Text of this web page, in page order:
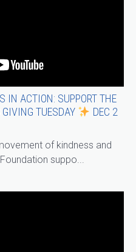
IN ACTION: SUPPORT THE
TUESDAY
DEC 2
of kindness and
suppo...